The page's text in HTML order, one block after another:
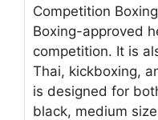
Competition
Boxing-approved
competition. It is
Thai, kickboxing,
is designed for
black, medium